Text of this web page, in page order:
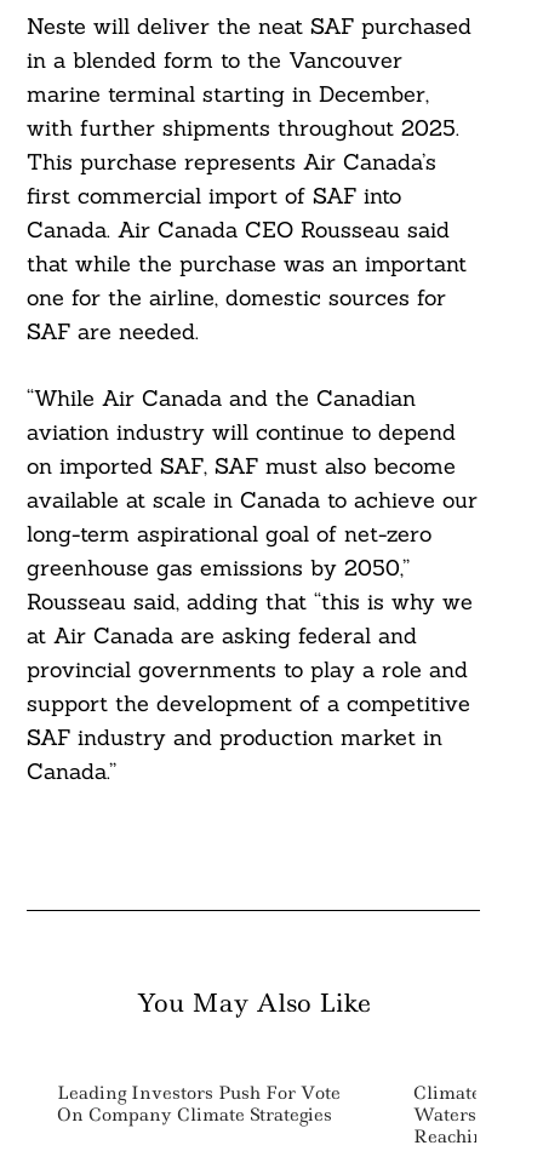
Neste will deliver the neat SAF purchased
in a blended form to the Vancouver
marine terminal starting in December,
with further shipments throughout 2025.
This purchase represents Air Canada’s
first commercial import of SAF into
Canada. Air Canada CEO Rousseau said
that while the purchase was an important
one for the airline, domestic sources for
SAF are needed.
“While Air Canada and the Canadian
aviation industry will continue to depend
on imported SAF, SAF must also become
available at scale in Canada to achieve our
long-term aspirational goal of net-zero
greenhouse gas emissions by 2050,”
Rousseau said, adding that “this is why we
at Air Canada are asking federal and
provincial governments to play a role and
support the development of a competitive
SAF industry and production market in
Canada.”
You May Also Like
Leading Investors Push For Vote
On Company Climate Strategies
Climate
Watershed
Reaching $1